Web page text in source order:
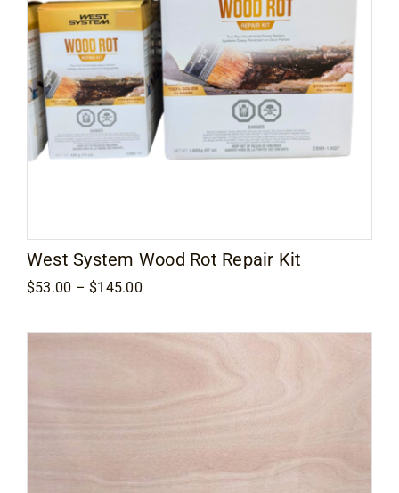
West System Wood Rot Repair Kit
$53.00 – $145.00Price
through
$145.00